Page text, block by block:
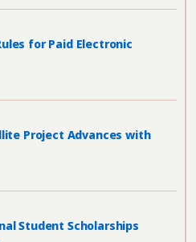
for Paid Electronic
Project Advances with
Student Scholarships